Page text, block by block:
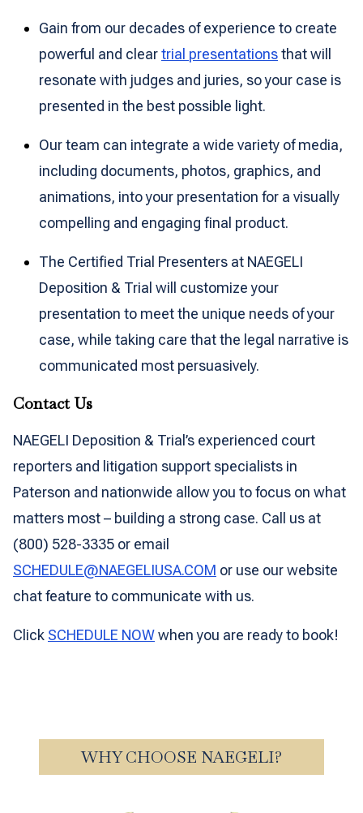
Gain from our decades of experience to create
powerful and cleartrial presentationsthat will
resonate with judges and juries, so your case is
presented in the best possible light.
Our team can integrate a wide variety of media,
including documents, photos, graphics, and
animations, into your presentation for a visually
compelling and engaging final product.
The Certified Trial Presenters at NAEGELI
Deposition & Trial will customize your
presentation to meet the unique needs of your
case, while taking care that the legal narrative is
communicated most persuasively.
Contact Us
NAEGELI Deposition & Trial’s experienced court
reporters and litigation support specialists in
Paterson and nationwide allow you to focus on what
matters most – building a strong case. Call us at
(800) 528-3335 or email
SCHEDULE@NAEGELIUSA.COM or use our website
chat feature to communicate with us.
Click SCHEDULE NOWwhen you are ready to book!
WHY CHOOSE NAEGELI?